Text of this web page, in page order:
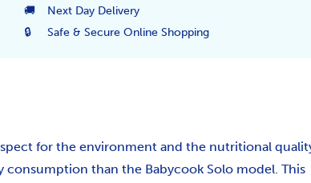
🚚
Next Day Delivery
🔒
Safe & Secure Online Shopping
for the environment and the nutritional
consumption than the Babycook Solo model. This